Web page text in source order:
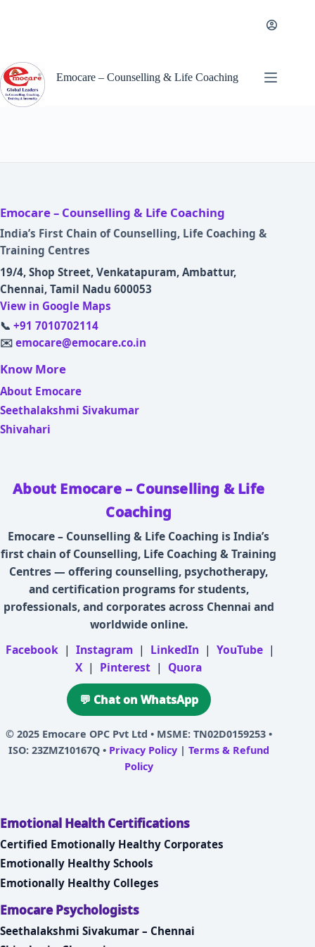
Emocare – Counselling & Life Coaching
Emocare – Counselling & Life Coaching
India’s First Chain of Counselling, Life Coaching &
Training Centres
19/4, Shop Street, Venkatapuram, Ambattur,
Chennai, Tamil Nadu 600053
View in Google Maps
📞 +91 7010702114
✉️ emocare@emocare.co.in
Know More
About Emocare
Seethalakshmi Sivakumar
Shivahari
About Emocare – Counselling & Life
Coaching
Emocare – Counselling & Life Coaching is India’s
first chain of Counselling, Life Coaching & Training
Centres — offering counselling, psychotherapy,
and certification programs for students,
professionals, and corporates across Chennai and
worldwide online.
Facebook | Instagram | LinkedIn | YouTube |
X | Pinterest | Quora
💬 Chat on WhatsApp
© 2025 Emocare OPC Pvt Ltd • MSME: TN02D0159253 •
ISO: 23ZMZ10167Q • Privacy Policy| Terms & Refund
Policy
Emotional Health Certifications
Certified Emotionally Healthy Corporates
Emotionally Healthy Schools
Emotionally Healthy Colleges
Emocare Psychologists
Seethalakshmi Sivakumar – Chennai